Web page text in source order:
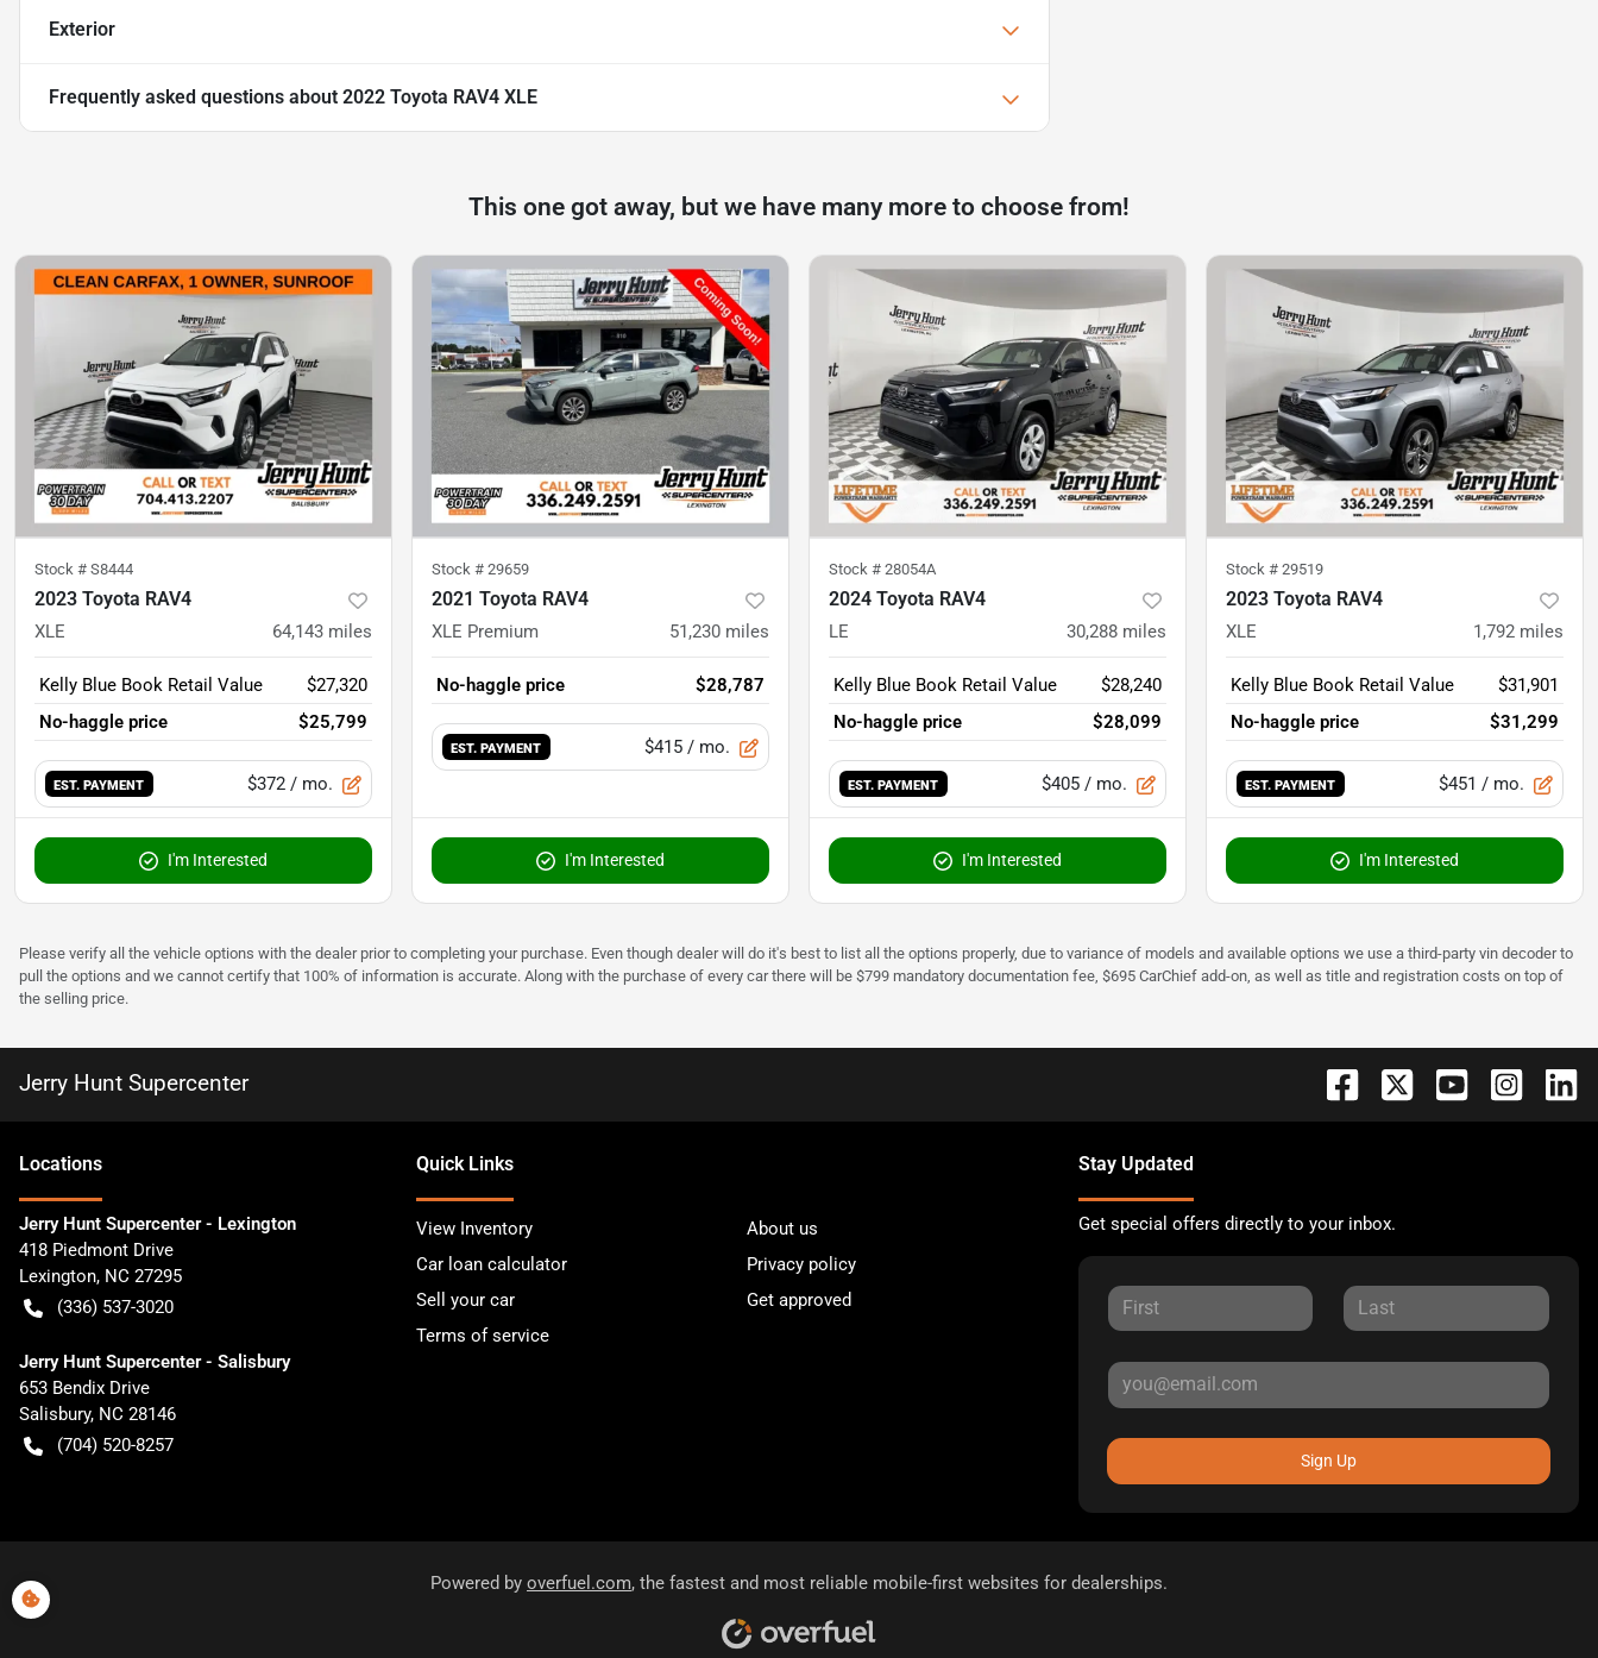
Exterior
Frequently asked questions about 2022 Toyota RAV4 XLE
This one got away, but we have many more to choose from!
Stock # S8444
2023 Toyota RAV4
XLE 64,143 miles
Kelly Blue Book Retail Value
$27,320
No-haggle price
$25,799
EST. PAYMENT $372 / mo.
I'm Interested
Stock # 29659
2021 Toyota RAV4
XLE Premium 51,230 miles
No-haggle price $28,787
EST. PAYMENT $415 / mo.
I'm Interested
Stock # 28054A
2024 Toyota RAV4
LE 30,288 miles
Kelly Blue Book Retail Value
$28,240
No-haggle price
$28,099
EST. PAYMENT $405 / mo.
I'm Interested
Stock # 29519
2023 Toyota RAV4
XLE 1,792 miles
Kelly Blue Book Retail Value
$31,901
No-haggle price
$31,299
EST. PAYMENT $451 / mo.
I'm Interested
Please verify all the vehicle options with the dealer prior to completing your purchase. Even though dealer will do it's best to list all the options properly, due to variance of models and available options we use a third-party vin decoder to
pull the options and we cannot certify that 100% of information is accurate. Along with the purchase of every car there will be $799 mandatory documentation fee, $695 CarChief add-on, as well as title and registration costs on top of
the selling price.
Jerry Hunt Supercenter
Locations
Jerry Hunt Supercenter - Lexington
418 Piedmont Drive
Lexington, NC 27295
(336) 537-3020
Jerry Hunt Supercenter - Salisbury
653 Bendix Drive
Salisbury, NC 28146
(704) 520-8257
Quick Links
View Inventory
About us
Car loan calculator
Privacy policy
Sell your car
Get approved
Terms of service
Stay Updated
Get special offers directly to your inbox.
Sign Up
Powered by overfuel.com, the fastest and most reliable mobile-first websites for dealerships.